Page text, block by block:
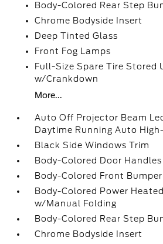
Body-Colored Rear Step
Chrome Bodyside Insert
Deep Tinted Glass
Front Fog Lamps
Full-Size Spare Tire Stored
w/Crankdown
More...
Auto Off Projector Beam
Daytime Running Auto
Black Side Windows Trim
Body-Colored Door Handles
Body-Colored Front
Body-Colored Power
w/Manual Folding
Body-Colored Rear Step
Chrome Bodyside Insert